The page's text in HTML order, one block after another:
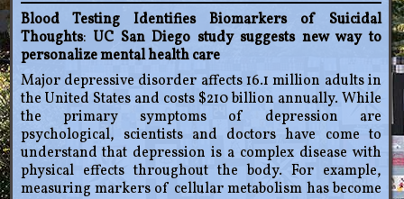
Blood Testing Identifies Biomarkers of Suicidal
Thoughts: UC San Diego study suggests new way to
personalize mental health care
Major depressive disorder affects 16.1 million adults in
the United States and costs $210 billion annually. While
the primary symptoms of depression are
psychological, scientists and doctors have come to
understand that depression is a complex disease with
physical effects throughout the body. For example,
measuring markers of cellular metabolism has become